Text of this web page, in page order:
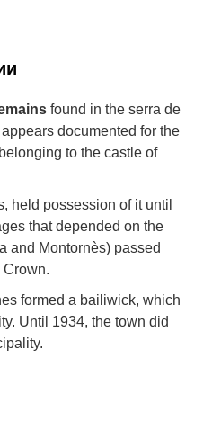
found in the serra de
documented for the
to the castle of
held possession of it until
that depended on the
and Montornès) passed
Crown.
formed a bailiwick, which
Until 1934, the town did